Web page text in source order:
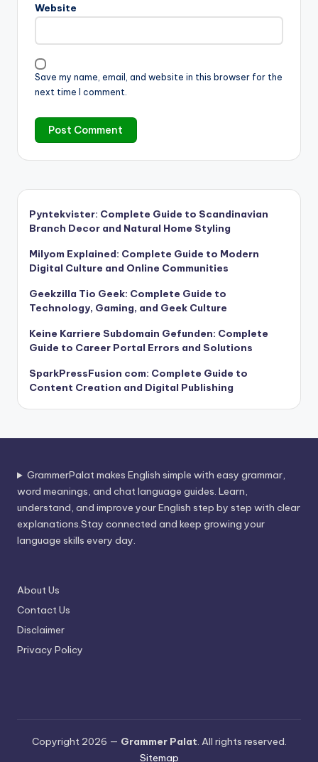
Website
Save my name, email, and website in this browser for the
next time I comment.
Pyntekvister: Complete Guide to Scandinavian
Branch Decor and Natural Home Styling
Milyom Explained: Complete Guide to Modern
Digital Culture and Online Communities
Geekzilla Tio Geek: Complete Guide to
Technology, Gaming, and Geek Culture
Keine Karriere Subdomain Gefunden: Complete
Guide to Career Portal Errors and Solutions
SparkPressFusion com: Complete Guide to
Content Creation and Digital Publishing
GrammerPalat makes English simple with easy grammar,
word meanings, and chat language guides. Learn,
understand, and improve your English step by step with clear
explanations.Stay connected and keep growing your
language skills every day.
About Us
Contact Us
Disclaimer
Privacy Policy
Copyright 2026 — Grammer Palat. All rights reserved.
Sitemap